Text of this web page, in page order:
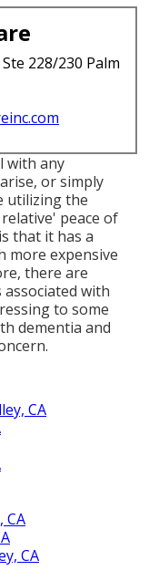
228/230 Palm
with any
or simply
utilizing the
peace of
that it has a
more expensive
there are
with
to some
dementia and
CA
CA
CA